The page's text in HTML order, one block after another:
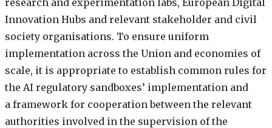
Innovation Hubs and relevant stakeholder and civil
society organisations. To ensure uniform
implementation across the Union and economies of
scale, it is appropriate to establish common rules for
the AI regulatory sandboxes’ implementation and
a framework for cooperation between the relevant
authorities involved in the supervision of the